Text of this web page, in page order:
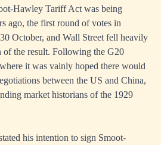
Hawley Tariff Act was being
ago, the first round of votes in
October, and Wall Street fell heavily
of the result. Following the G20
it was vainly hoped there would
between the US and China,
market historians of the 1929
his intention to sign Smoot-